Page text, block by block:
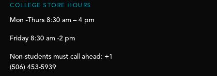
COLLEGE STORE HOURS
Mon -Thurs 8:30 am – 4 pm
Friday 8:30 am -2 pm
Non-students must call ahead: +1
(506) 453-5939